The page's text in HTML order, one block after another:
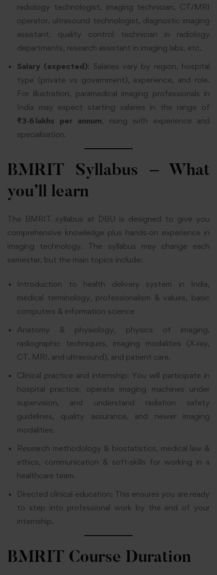
radiology technologist, imaging technician, CT/MRI
operator, ultrasound technologist, diagnostic imaging
assistant, quality control technician in radiology
departments, research assistant in imaging labs, etc.
Salary (expected): Salaries vary by region, hospital
type (private vs government), experience, and role.
For illustration, paramedical imaging professionals in
India may expect starting salaries in the range of
₹3‑6 lakhs per annum, rising with experience and
specialisation.
BMRIT Syllabus – What
you’ll learn
The BMRIT syllabus at DBU is designed to give you
comprehensive knowledge plus hands‑on experience in
imaging technology. The syllabus may change each
semester, but the main topics include:
Introduction to health delivery system in India,
medical terminology, professionalism & values, basic
computers & information science
Anatomy & physiology, physics of imaging,
radiographic techniques, imaging modalities (X‑ray,
CT, MRI, and ultrasound), and patient care.
Clinical practice and internship: You will participate in
hospital practice, operate imaging machines under
supervision, and understand radiation safety
guidelines, quality assurance, and newer imaging
modalities.
Research methodology & biostatistics, medical law &
ethics, communication & soft‑skills for working in a
healthcare team.
Directed clinical education: This ensures you are ready
to step into professional work by the end of your
internship.
BMRIT Course Duration